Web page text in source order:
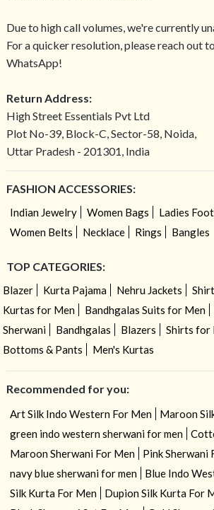
Due to high call volumes, we're currently
For a quicker resolution, please reach out
WhatsApp!
Return Address:
High Street Essentials Pvt Ltd
Plot No-39, Block-C, Sector-58, Noida,
Uttar Pradesh - 201301, India
FASHION ACCESSORIES:
Indian Jewelry Women Bags
Ladies
Women Belts
Necklace Rings Bangles
TOP CATEGORIES:
Blazer Kurta Pajama Nehru Jackets
Kurtas for Men
Bandhgalas Suits for Men
Sherwani
Bandhgalas Blazers
Shirts for
Bottoms & Pants
Men's Kurtas
Recommended for you:
Art Silk Indo Western For Men
Maroon
green indo western sherwani for men
Maroon Sherwani For Men
Pink Sherwani
navy blue sherwani for men
Blue Indo
Silk Kurta For Men
Dupion Silk Kurta For